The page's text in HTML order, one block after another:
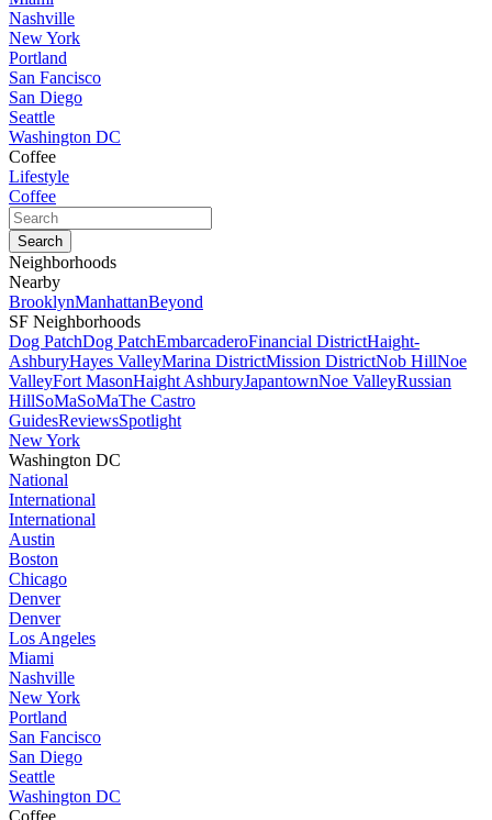
Nashville
New York
Portland
San Fancisco
San Diego
Seattle
Washington DC
Coffee
Lifestyle
Coffee
Neighborhoods
Nearby
BrooklynManhattanBeyond
SF Neighborhoods
Dog PatchDog PatchEmbarcaderoFinancial DistrictHaight-
AshburyHayes ValleyMarina DistrictMission DistrictNob HillNoe
ValleyFort MasonHaight AshburyJapantownNoe ValleyRussian
HillSoMaSoMaThe Castro
GuidesReviewsSpotlight
New York
Washington DC
National
International
International
Austin
Boston
Chicago
Denver
Denver
Los Angeles
Miami
Nashville
New York
Portland
San Fancisco
San Diego
Seattle
Washington DC
Coffee